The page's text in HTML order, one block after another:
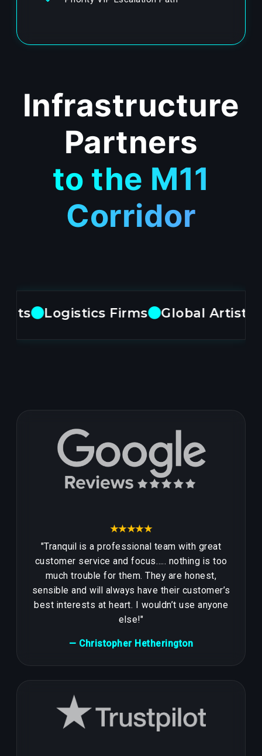
Infrastructure
Partners
to the M11
Corridor
Logistics Firms Global Artists
★★★★★
"Tranquil is a professional team with great
customer service and focus….. nothing is too
much trouble for them. They are honest,
sensible and will always have their customer’s
best interests at heart. I wouldn’t use anyone
else!"
— Christopher Hetherington